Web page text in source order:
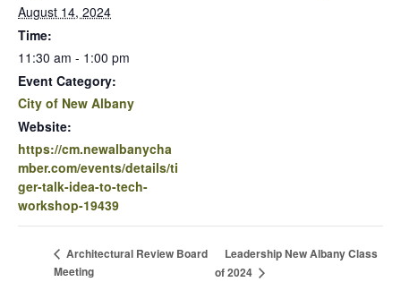
August 14, 2024
Time:
11:30 am - 1:00 pm
Event Category:
City of New Albany
Website:
https://cm.newalbanycha
mber.com/events/details/ti
ger-talk-idea-to-tech-
workshop-19439
Architectural Review Board
Meeting
Leadership New Albany Class
of 2024